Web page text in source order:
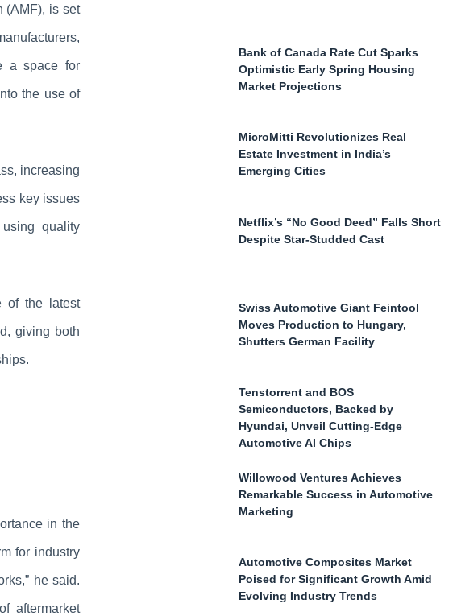
(AMF), is set
a space for
the use of
increasing
key issues
quality
of the latest
giving both
in the
for industry
he said.
aftermarket
Bank of Canada Rate Cut Sparks
Optimistic Early Spring Housing
Market Projections
MicroMitti Revolutionizes Real
Estate Investment in India’s
Emerging Cities
Netflix’s “No Good Deed” Falls Short
Despite Star-Studded Cast
Swiss Automotive Giant Feintool
Moves Production to Hungary,
Shutters German Facility
Tenstorrent and BOS
Semiconductors, Backed by
Hyundai, Unveil Cutting-Edge
Automotive AI Chips
Willowood Ventures Achieves
Remarkable Success in Automotive
Marketing
Automotive Composites Market
Poised for Significant Growth Amid
Evolving Industry Trends